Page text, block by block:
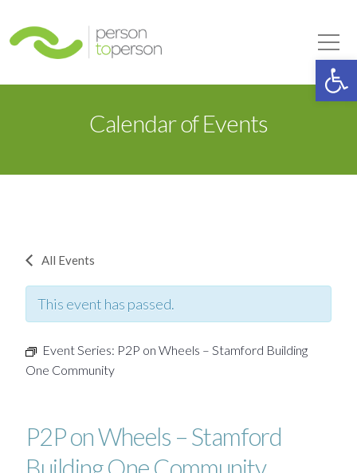
Calendar of Events
All Events
This event has passed.
Event Series: P2P on Wheels – Stamford Building
One Community
P2P on Wheels – Stamford